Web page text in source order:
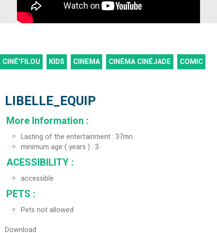
CINÉ'FILOU KIDS CINEMA CINÉMA CINÉJADE COMIC
LIBELLE_EQUIP
More Information :
Lasting of the entertainment 37mn
minimum age ( years ) 3
ACESSIBILITY :
accessible
PETS :
Pets not allowed
Download